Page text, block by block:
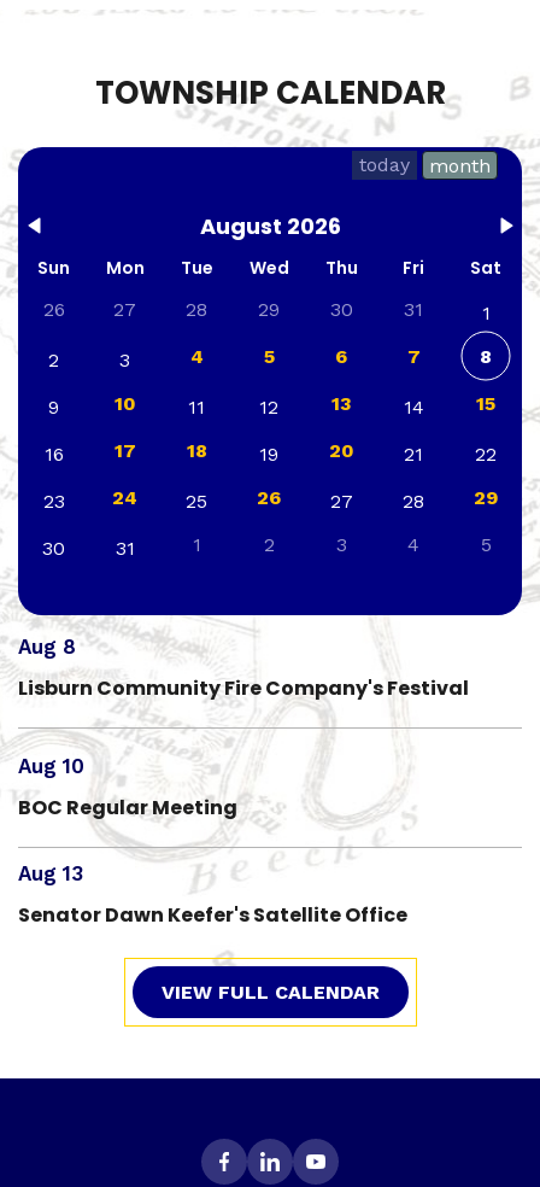
TOWNSHIP CALENDAR
today month
August 2026
Sun Mon Tue Wed Thu Fri Sat
26 27 28 29 30 31 1
2 3 4 5 6 7 8
9 10 11 12 13 14 15
16 17 18 19 20 21 22
23 24 25 26 27 28 29
30 31 1 2 3 4 5
Aug 8
Lisburn Community Fire Company's Festival
Aug 10
BOC Regular Meeting
Aug 13
Senator Dawn Keefer's Satellite Office
VIEW FULL CALENDAR